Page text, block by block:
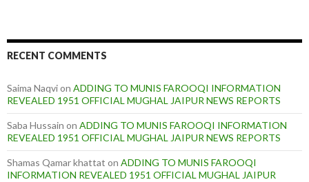
RECENT COMMENTS
Saima Naqvion ADDING TO MUNIS FAROOQI INFORMATION
REVEALED 1951 OFFICIAL MUGHAL JAIPUR NEWS REPORTS
Saba Hussain on ADDING TO MUNIS FAROOQI INFORMATION
REVEALED 1951 OFFICIAL MUGHAL JAIPUR NEWS REPORTS
Shamas Qamar khattat on ADDING TO MUNIS FAROOQI
INFORMATION REVEALED 1951 OFFICIAL MUGHAL JAIPUR